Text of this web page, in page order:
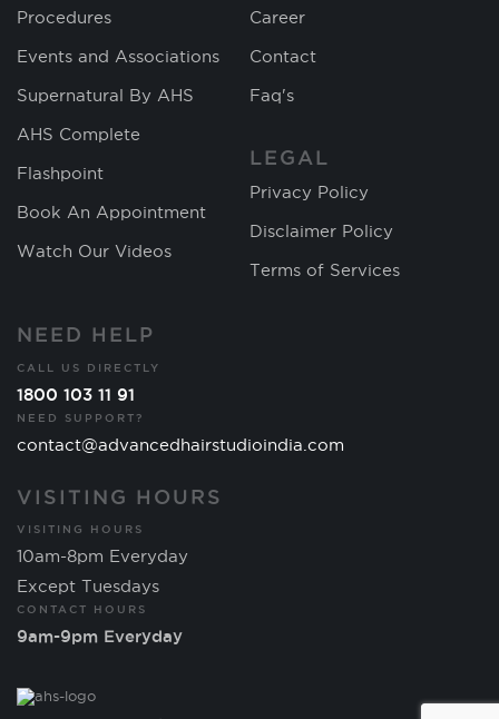
Procedures
Events and Associations
Supernatural By AHS
AHS Complete
Flashpoint
Book An Appointment
Watch Our Videos
Career
Contact
Faq's
LEGAL
Privacy Policy
Disclaimer Policy
Terms of Services
NEED HELP
CALL US DIRECTLY
1800 103 11 91
NEED SUPPORT?
contact@advancedhairstudioindia.com
VISITING HOURS
VISITING HOURS
10am-8pm Everyday
Except Tuesdays
CONTACT HOURS
9am-9pm Everyday